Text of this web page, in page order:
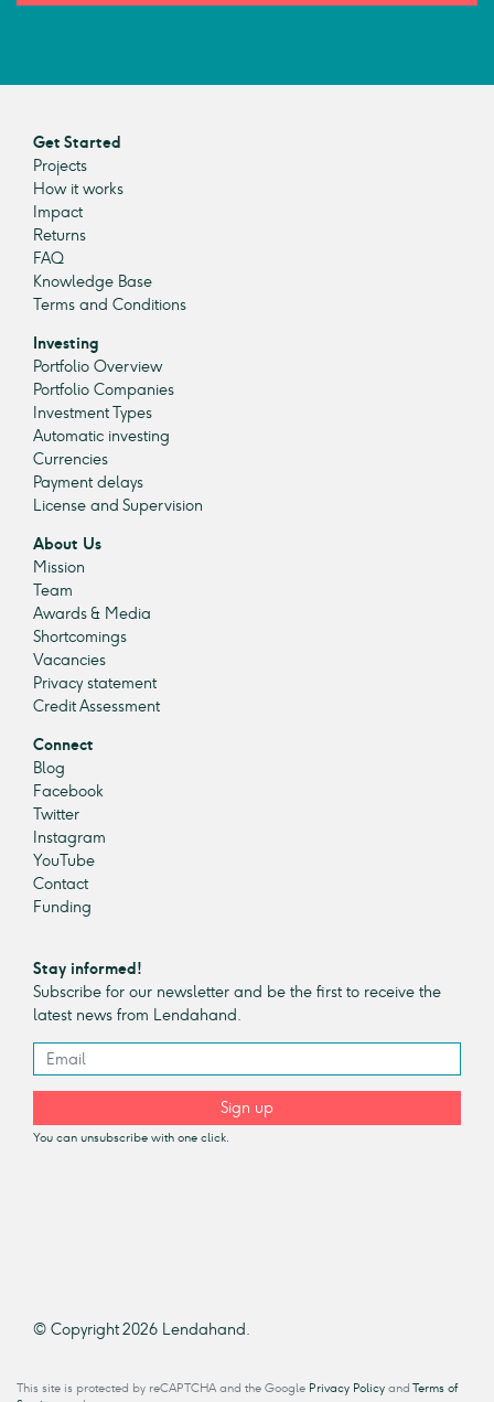
Get Started
Projects
How it works
Impact
Returns
FAQ
Knowledge Base
Terms and Conditions
Investing
Portfolio Overview
Portfolio Companies
Investment Types
Automatic investing
Currencies
Payment delays
License and Supervision
About Us
Mission
Team
Awards & Media
Shortcomings
Vacancies
Privacy statement
Credit Assessment
Connect
Blog
Facebook
Twitter
Instagram
YouTube
Contact
Funding
Stay informed!
Subscribe for our newsletter and be the first to receive the
latest news from Lendahand.
Sign up
You can unsubscribe with one click.
© Copyright 2026 Lendahand.
This site is protected by reCAPTCHA and the Google Privacy Policy and Terms of